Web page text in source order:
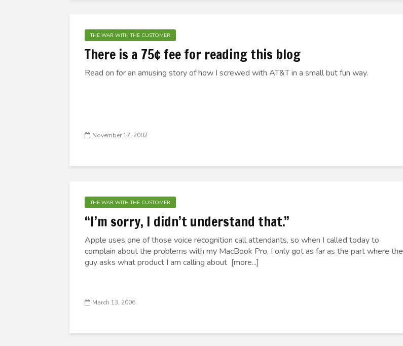
THE WAR WITH THE CUSTOMER
There is a 75¢ fee for reading this blog
Read on for an amusing story of how I screwed with AT&T in a small but fun way.
November 17, 2002
THE WAR WITH THE CUSTOMER
“I’m sorry, I didn’t understand that.”
Apple uses one of those voice recognition call attendants, so when I called today to
complain about the problems with my MacBook Pro, I only got as far as the part where the
guy asks what product I am calling about [more...]
March 13, 2006